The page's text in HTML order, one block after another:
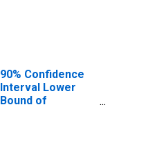
County, WV
90% Confidence
Interval Lower
Bound of